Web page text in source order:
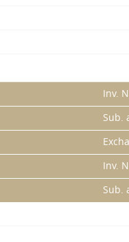
Inv.
Sub.
Inv.
Sub.